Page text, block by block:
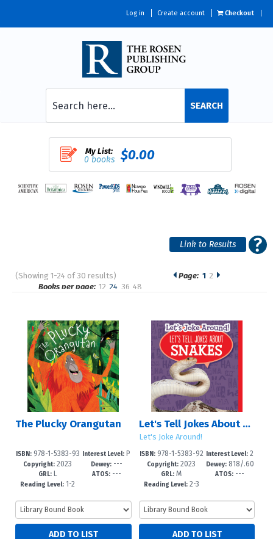
Log in Create account Checkout
SEARCH
My List:
0 books $0.00
(Showing 1-24 of 30 results)
Pages
Page: 1 2
Books per page: 12 24 36 48
The Plucky Orangutan
ISBN:978-1-5383-93
06-2
Copyright: 2023
GRL:L
Reading Level: 1-2
Interest Level: P
re-K-3
Dewey:---
ATOS:---
Let's Tell Jokes About Snakes
Let's Joke Around!
ISBN:978-1-5383-92
98-0
Copyright: 2023
GRL: M
Reading Level:2-3
Interest Level: 2
-5
Dewey:818/.60
2--dc23
ATOS: ---